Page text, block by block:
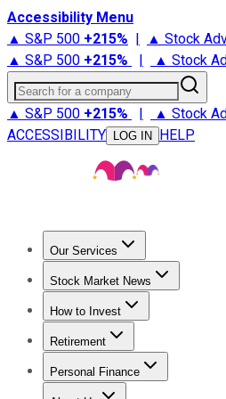
Accessibility Menu
▲ S&P 500 +215% | ▲ Stock
▲ S&P 500 +215% | ▲ Stock
Search for a company
▲ S&P 500 +215% | ▲ Stock
ACCESSIBILITY
LOG IN HELP
Our Services
Stock Advisor
Stock Market News
Trending NewsStock Market
How to Invest
How to Invest Money
Retirement
Retirement NewsRetirement
Personal Finance
Best Credit Cards